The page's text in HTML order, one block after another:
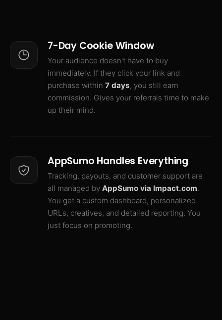
7-Day Cookie Window
Your audience doesn't have to buy
immediately. If they click your link and
purchase within 7 days, you still earn
commission. Gives your referrals time to make
up their mind.
AppSumo Handles Everything
Tracking, payouts, and customer support are
all managed by AppSumo via Impact.com.
You get a custom dashboard, personalized
URLs, creatives, and detailed reporting. You
just focus on promoting.